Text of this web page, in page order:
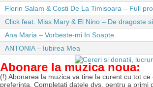
Florin Salam & Costi De La Timisoara – Full
Click feat. Miss Mary & El Nino – De dragoste
Ana Maria – Vorbeste-mi In Soapte
ANTONIA – Iubirea Mea
Abonare la muzica noua:
(!) Abonarea la muzica va tine la curent cu tot
preferinta. Completati datele dvs. pentru a primi